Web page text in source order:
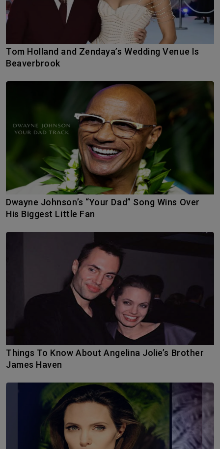
Tom Holland and Zendaya’s Wedding Venue Is
Beaverbrook
Dwayne Johnson’s “Your Dad” Song Wins Over
His Biggest Little Fan
Things To Know About Angelina Jolie’s Brother
James Haven